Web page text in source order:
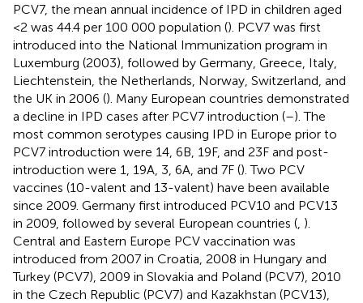
PCV7, the mean annual incidence of IPD in children aged
<2 was 44.4 per 100 000 population (). PCV7 was first
introduced into the National Immunization program in
Luxemburg (2003), followed by Germany, Greece, Italy,
Liechtenstein, the Netherlands, Norway, Switzerland, and
the UK in 2006 (). Many European countries demonstrated
a decline in IPD cases after PCV7 introduction (–). The
most common serotypes causing IPD in Europe prior to
PCV7 introduction were 14, 6B, 19F, and 23F and post-
introduction were 1, 19A, 3, 6A, and 7F (). Two PCV
vaccines (10-valent and 13-valent) have been available
since 2009. Germany first introduced PCV10 and PCV13
in 2009, followed by several European countries ( ).
Central and Eastern Europe PCV vaccination was
introduced from 2007 in Croatia, 2008 in Hungary and
Turkey (PCV7), 2009 in Slovakia and Poland (PCV7), 2010
in the Czech Republic (PCV7) and Kazakhstan (PCV13),